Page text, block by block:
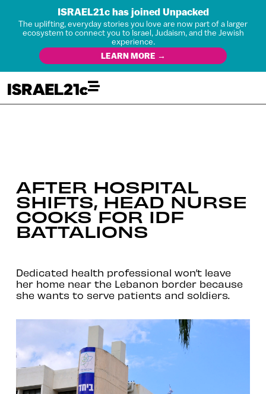
ISRAEL21c has joined Unpacked
The uplifting, everyday stories you love are now part of a larger
ecosystem to connect you to Israel, Judaism, and the Jewish
experience.
LEARN MORE →
AFTER HOSPITAL
SHIFTS, HEAD NURSE
COOKS FOR IDF
BATTALIONS
Dedicated health professional won’t leave
her home near the Lebanon border because
she wants to serve patients and soldiers.